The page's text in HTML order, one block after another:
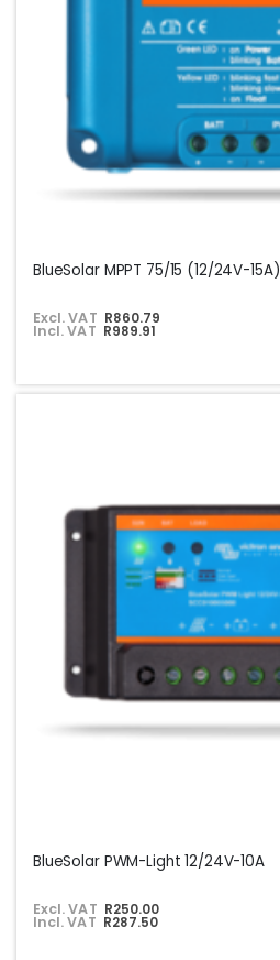
BlueSolar MPPT 75/15 (12/24V-15A)
Excl. VAT R860.79
Incl. VAT R989.91
BlueSolar PWM-Light 12/24V-10A
Excl. VAT R250.00
Incl. VAT R287.50